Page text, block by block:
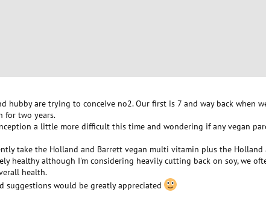
hubby are trying to conceive no2. Our first is 7 and way back
for two years.
a little more difficult this time and wondering if any vegan
take the Holland and Barrett vegan multi vitamin plus the
healthy although I'm considering heavily cutting back on soy, we
health.
suggestions would be greatly appreciated